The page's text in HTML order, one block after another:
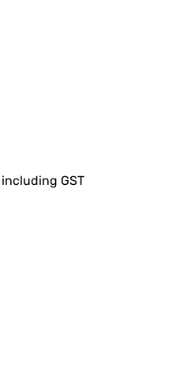
including GST